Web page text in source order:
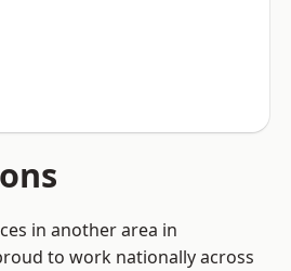
in another area in
to work nationally across